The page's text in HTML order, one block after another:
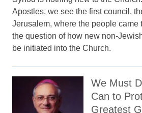
Apostles, we see the first council,
Jerusalem, where the people came
the question of how new non-
be initiated into the Church.
We Must
Can to
Greatest